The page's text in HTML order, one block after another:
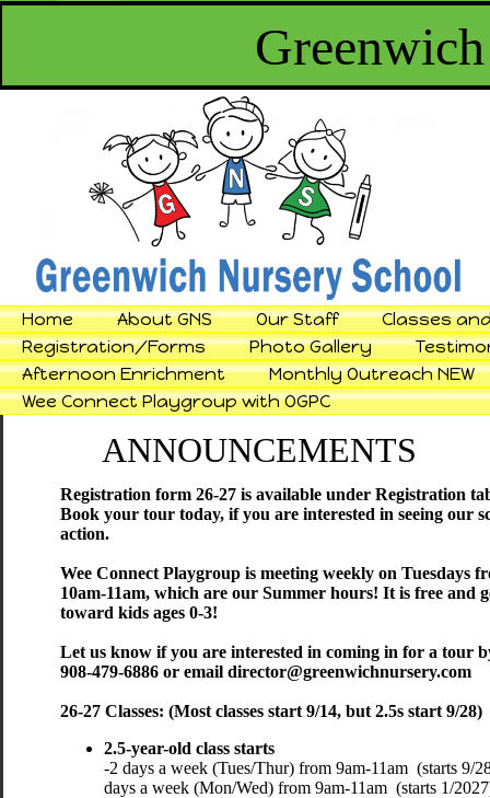
ANNOUNCEMENTS
​​​Registration form 26-27 is available under Registration
​Book your tour today, if you are interested in seeing our
action.
Wee Connect Playgroup is meeting weekly on Tuesdays
10am-11am, which are our Summer hours! It is free and
toward kids ages 0-3!
​​​​​​Let us know if you are interested in coming in for a tour
908-479-6886 or email director@greenwichnursery.com
26-27 Classes: (Most classes start 9/14, but 2.5s start 9/28)
​2.5-year-old class starts
-2 days a week (Tues/Thur) from 9am-11am (starts 9/
days a week (Mon/Wed) from 9am-11am (starts
Home About GNS Our Staff
Classes
Registration/Forms
Photo Gallery
Afternoon Enrichment
Monthly Outreach NEW
Wee Connect Playgroup with OGPC